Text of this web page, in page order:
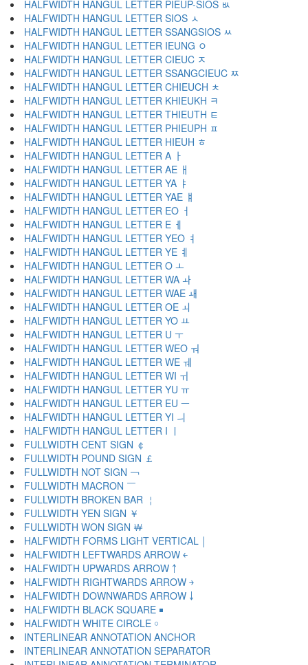
HALFWIDTH HANGUL LETTER PIEUP-SIOS ﾴ
HALFWIDTH HANGUL LETTER SIOS ﾵ
HALFWIDTH HANGUL LETTER SSANGSIOS ﾶ
HALFWIDTH HANGUL LETTER IEUNG ﾷ
HALFWIDTH HANGUL LETTER CIEUC ﾸ
HALFWIDTH HANGUL LETTER SSANGCIEUC ﾹ
HALFWIDTH HANGUL LETTER CHIEUCH ﾺ
HALFWIDTH HANGUL LETTER KHIEUKH ﾻ
HALFWIDTH HANGUL LETTER THIEUTH ﾼ
HALFWIDTH HANGUL LETTER PHIEUPH ﾽ
HALFWIDTH HANGUL LETTER HIEUH ﾾ
HALFWIDTH HANGUL LETTER A ￂ
HALFWIDTH HANGUL LETTER AE ￃ
HALFWIDTH HANGUL LETTER YA ￄ
HALFWIDTH HANGUL LETTER YAE ￅ
HALFWIDTH HANGUL LETTER EO ￆ
HALFWIDTH HANGUL LETTER E ￇ
HALFWIDTH HANGUL LETTER YEO ￊ
HALFWIDTH HANGUL LETTER YE ￋ
HALFWIDTH HANGUL LETTER O ￌ
HALFWIDTH HANGUL LETTER WA ￍ
HALFWIDTH HANGUL LETTER WAE ￎ
HALFWIDTH HANGUL LETTER OE ￏ
HALFWIDTH HANGUL LETTER YO ￒ
HALFWIDTH HANGUL LETTER U ￓ
HALFWIDTH HANGUL LETTER WEO ￔ
HALFWIDTH HANGUL LETTER WE ￕ
HALFWIDTH HANGUL LETTER WI ￖ
HALFWIDTH HANGUL LETTER YU ￗ
HALFWIDTH HANGUL LETTER EU ￚ
HALFWIDTH HANGUL LETTER YI ￛ
HALFWIDTH HANGUL LETTER I ￜ
FULLWIDTH CENT SIGN ￠
FULLWIDTH POUND SIGN ￡
FULLWIDTH NOT SIGN ￢
FULLWIDTH MACRON ￣
FULLWIDTH BROKEN BAR ￤
FULLWIDTH YEN SIGN ￥
FULLWIDTH WON SIGN ￦
HALFWIDTH FORMS LIGHT VERTICAL ￨
HALFWIDTH LEFTWARDS ARROW ￩
HALFWIDTH UPWARDS ARROW ￪
HALFWIDTH RIGHTWARDS ARROW ￫
HALFWIDTH DOWNWARDS ARROW ￬
HALFWIDTH BLACK SQUARE ￭
HALFWIDTH WHITE CIRCLE ￮
INTERLINEAR ANNOTATION ANCHOR ￹
INTERLINEAR ANNOTATION SEPARATOR ￺